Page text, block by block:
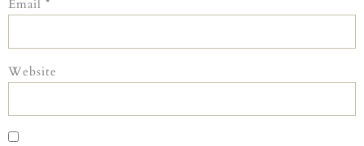
Email *
Website